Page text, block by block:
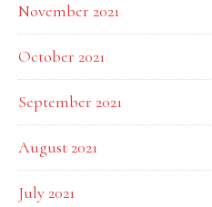
November 2021
October 2021
September 2021
August 2021
July 2021